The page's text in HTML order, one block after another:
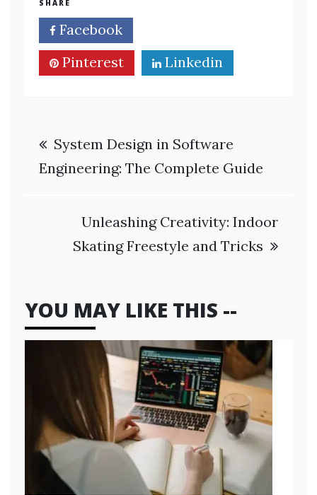
SHARE
Facebook
Pinterest
Linkedin
Post
navigation
System Design in Software
Engineering: The Complete Guide
Unleashing Creativity: Indoor
Skating Freestyle and Tricks
YOU MAY LIKE THIS --